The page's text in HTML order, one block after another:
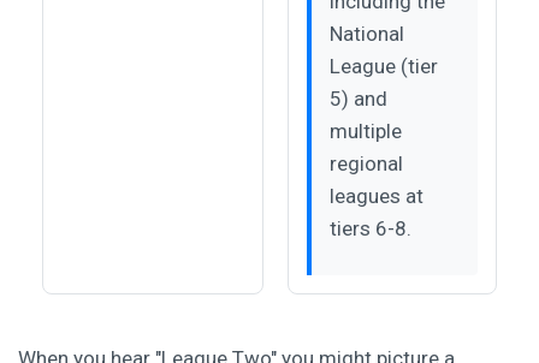
National
League (tier
5) and
multiple
regional
leagues at
tiers 6-8.